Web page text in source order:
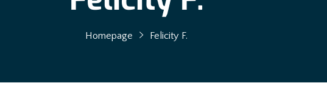
Homepage Felicity F.